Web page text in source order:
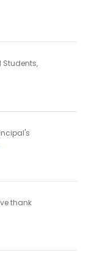
Students,
thank